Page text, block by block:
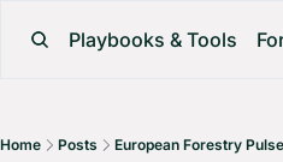
Playbooks & Tools
Home Posts European Forestry